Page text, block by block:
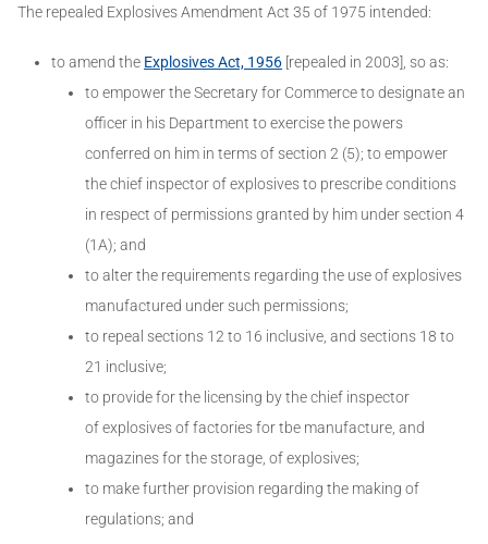
The repealed Explosives Amendment Act 35 of 1975 intended:
to amend the Explosives Act, 1956 [repealed in 2003], so as:
to empower the Secretary for Commerce to designate an
officer in his Department to exercise the powers
conferred on him in terms of section 2 (5); to empower
the chief inspector of explosives to prescribe conditions
in respect of permissions granted by him under section 4
(1A); and
to alter the requirements regarding the use of explosives
manufactured under such permissions;
to repeal sections 12 to 16 inclusive, and sections 18 to
21 inclusive;
to provide for the licensing by the chief inspector
of explosives of factories for tbe manufacture, and
magazines for the storage, of explosives;
to make further provision regarding the making of
regulations; and